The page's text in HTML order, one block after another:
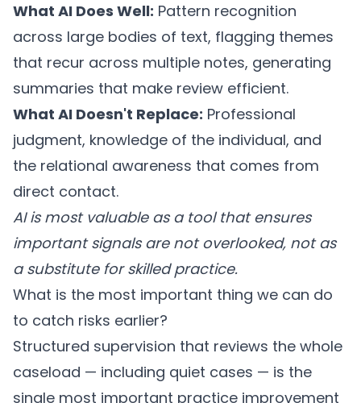
What AI Does Well: Pattern recognition
across large bodies of text, flagging themes
that recur across multiple notes, generating
summaries that make review efficient.
What AI Doesn't Replace: Professional
judgment, knowledge of the individual, and
the relational awareness that comes from
direct contact.
AI is most valuable as a tool that ensures
important signals are not overlooked, not as
a substitute for skilled practice.
What is the most important thing we can do
to catch risks earlier?
Structured supervision that reviews the whole
caseload — including quiet cases — is the
single most important practice improvement